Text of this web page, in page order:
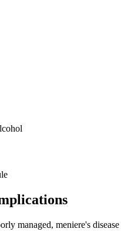
managed, meniere's disease